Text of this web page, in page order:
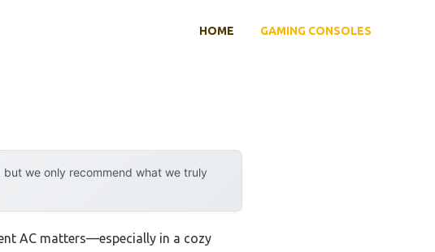
HOME GAMING CONSOLES
we only recommend what we truly
AC matters—especially in a cozy